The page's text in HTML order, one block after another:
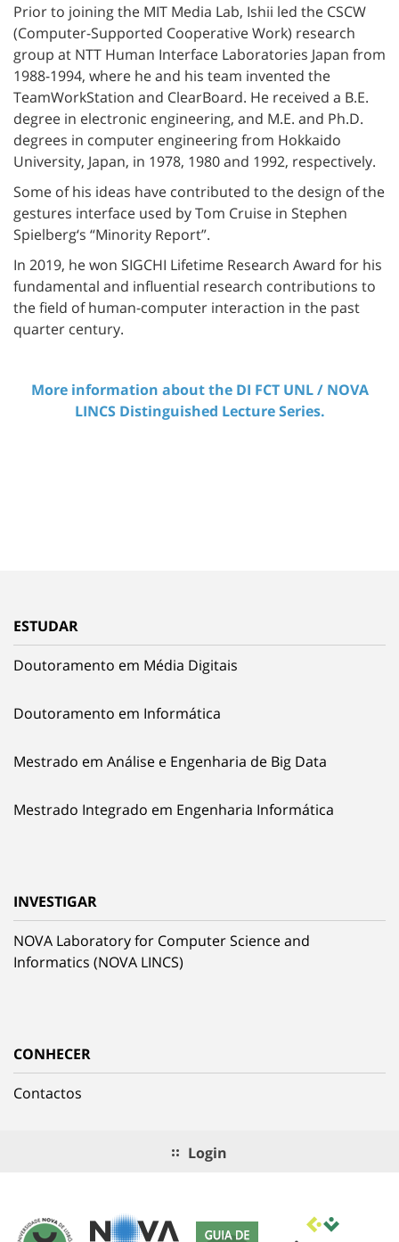
Prior to joining the MIT Media Lab, Ishii led the CSCW
(Computer-Supported Cooperative Work) research
group at NTT Human Interface Laboratories Japan from
1988-1994, where he and his team invented the
TeamWorkStation and ClearBoard. He received a B.E.
degree in electronic engineering, and M.E. and Ph.D.
degrees in computer engineering from Hokkaido
University, Japan, in 1978, 1980 and 1992, respectively.
Some of his ideas have contributed to the design of the
gestures interface used by Tom Cruise in Stephen
Spielberg‘s “Minority Report”.
In 2019, he won SIGCHI Lifetime Research Award for his
fundamental and influential research contributions to
the field of human-computer interaction in the past
quarter century.
More information about the DI FCT UNL / NOVA
LINCS Distinguished Lecture Series.
ESTUDAR
Doutoramento em Média Digitais
Doutoramento em Informática
Mestrado em Análise e Engenharia de Big Data
Mestrado Integrado em Engenharia Informática
INVESTIGAR
NOVA Laboratory for Computer Science and
Informatics (NOVA LINCS)
CONHECER
Contactos
Login